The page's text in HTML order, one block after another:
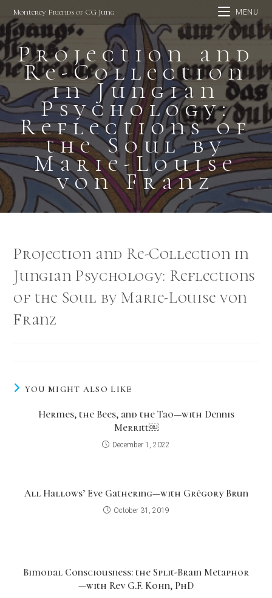
to
content
Monterey Friends of CG Jung MENU
Projection and
Re-Collection
in Jungian
Psychology:
Reflections of
the Soul by
Marie-Louise
von Franz
Projection and Re-Collection in
Jungian Psychology: Reflections
of the Soul by Marie-Louise von
Franz
YOU MIGHT ALSO LIKE
Hermes, the Bees, and the Tao—with Dennis
Merritt￼
December 1, 2022
All Hallows’ Eve Gathering—with Grégory Brun
October 31, 2019
Bimodal Consciousness: the Split-Brain Metaphor
—with Rev G.F. Kohn, PhD